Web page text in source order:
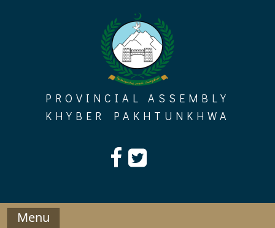
PROVINCIAL ASSEMBLY
KHYBER PAKHTUNKHWA
Menu